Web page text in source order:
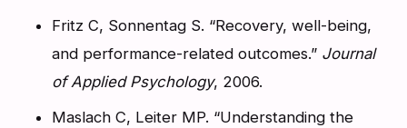
Fritz C, Sonnentag S. “Recovery, well-being,
and performance-related outcomes.” Journal
of Applied Psychology, 2006.
Maslach C, Leiter MP. “Understanding the